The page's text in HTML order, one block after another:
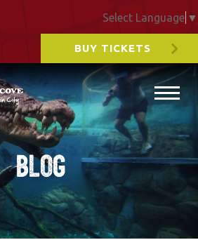
Select Language ▼
BUY TICKETS
Blog